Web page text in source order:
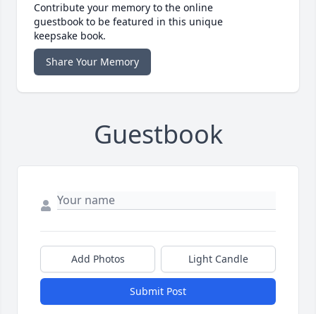
Contribute your memory to the online
guestbook to be featured in this unique
keepsake book.
Share Your Memory
Guestbook
Add Photos Light Candle
Submit Post